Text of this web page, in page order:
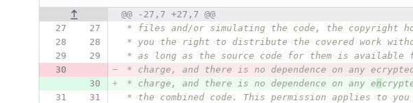
Original line number Diff line numberDiff line
@@ -27,7 +27,7 @@
* files and/or simulating the code, the copyright
* you the right to distribute the covered work
* as long as the source code for them is available
* charge, and there is no dependence on any
* charge, and there is no dependence on any en
* the combined code. This permission applies to